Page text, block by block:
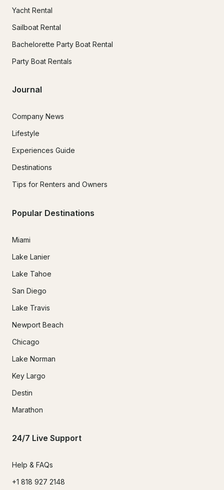
Yacht Rental
Sailboat Rental
Bachelorette Party Boat Rental
Party Boat Rentals
Journal
Company News
Lifestyle
Experiences Guide
Destinations
Tips for Renters and Owners
Popular Destinations
Miami
Lake Lanier
Lake Tahoe
San Diego
Lake Travis
Newport Beach
Chicago
Lake Norman
Key Largo
Destin
Marathon
24/7 Live Support
Help & FAQs
+1 818 927 2148